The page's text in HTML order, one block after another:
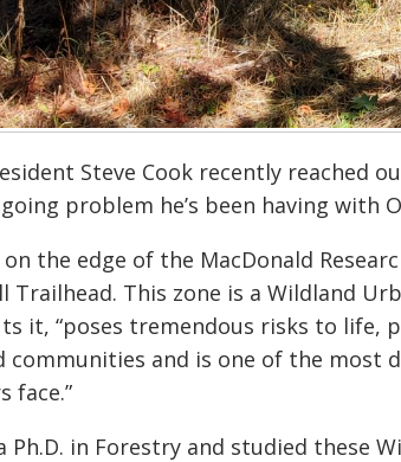
Steve Cook recently reached
problem he’s been having with
on the edge of the MacDonald
Trailhead. This zone is a Wildland
it, “poses tremendous risks to life,
communities and is one of the most
face.”
Ph.D. in Forestry and studied these